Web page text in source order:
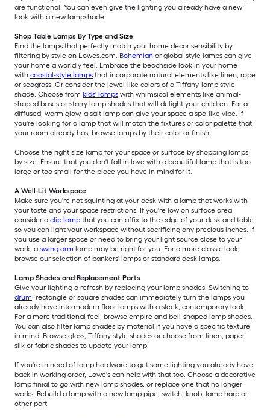
are functional. You can even give the lighting you already have a new
look with a new lampshade.
Shop Table Lamps By Type and Size
Find the lamps that perfectly match your home décor sensibility by
filtering by style on Lowes.com. Bohemian or global style lamps can give
your home a worldly feel. Embrace the beachside look in your home
with coastal-style lamps that incorporate natural elements like linen, rope
or seagrass. Or consider the jewel-like colors of a Tiffany-lamp style
shade. Choose from kids' lamps with whimsical elements like animal-
shaped bases or starry lamp shades that will delight your children. For a
diffused, warm glow, a salt lamp can give your space a spa-like vibe. If
you're looking for a lamp that will match the fixtures or color palette that
your room already has, browse lamps by their color or finish.
Choose the right size lamp for your space or surface by shopping lamps
by size. Ensure that you don't fall in love with a beautiful lamp that is too
large or too small for the place you have in mind for it.
A Well-Lit Workspace
Make sure you're not squinting at your desk with a lamp that works with
your taste and your space restrictions. If you're low on surface area,
consider a clip lamp that you can affix to the edge of your desk and table
so you can light your workspace without sacrificing any precious inches. If
you use a larger space or need to bring your light source close to your
work, a swing arm lamp may be right for you. For a more classic look,
browse our selection of bankers' lamps or standard desk lamps.
Lamp Shades and Replacement Parts
Give your lighting a refresh by replacing your lamp shades. Switching to
drum, rectangle or square shades can immediately turn the lamps you
already have into modern floor lamps with a sleek, contemporary look.
For a more traditional feel, browse empire and bell-shaped lamp shades.
You can also filter lamp shades by material if you have a specific texture
in mind. Browse glass, Tiffany style shades or choose from linen, paper,
silk or fabric shades to update your lamp.
If you're in need of lamp hardware to get some lighting you already have
back in working order, Lowe's can help with that too. Choose a decorative
lamp finial to go with new lamp shades, or replace one that no longer
works. Rebuild a lamp with a new lamp pipe, switch, knob, lamp harp or
other part.